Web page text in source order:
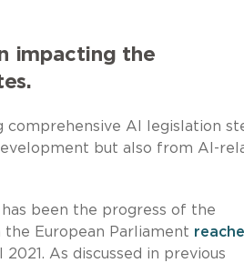
impacting the
comprehensive AI legislation
but also from AI-
been the progress of the
the European Parliament
As discussed in previous